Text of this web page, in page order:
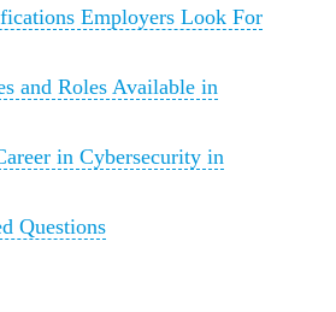
Employers Look For
and Roles Available in
in Cybersecurity in
Questions